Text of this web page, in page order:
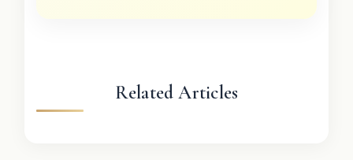
Related Articles